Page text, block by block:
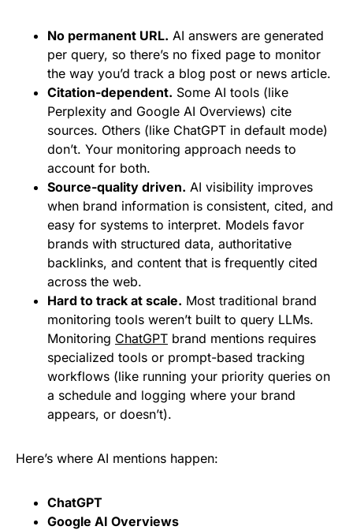
No permanent URL. AI answers are generated
per query, so there’s no fixed page to monitor
the way you’d track a blog post or news article.
Citation-dependent. Some AI tools (like
Perplexity and Google AI Overviews) cite
sources. Others (like ChatGPT in default mode)
don’t. Your monitoring approach needs to
account for both.
Source-quality driven. AI visibility improves
when brand information is consistent, cited, and
easy for systems to interpret. Models favor
brands with structured data, authoritative
backlinks, and content that is frequently cited
across the web.
Hard to track at scale. Most traditional brand
monitoring tools weren’t built to query LLMs.
Monitoring ChatGPT brand mentions requires
specialized tools or prompt-based tracking
workflows (like running your priority queries on
a schedule and logging where your brand
appears, or doesn’t).
Here’s where AI mentions happen:
ChatGPT
Google AI Overviews